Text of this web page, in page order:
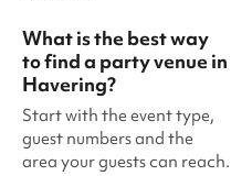
What is the best way
to find a party venue in
Havering?
Start with the event type,
guest numbers and the
area your guests can reach.